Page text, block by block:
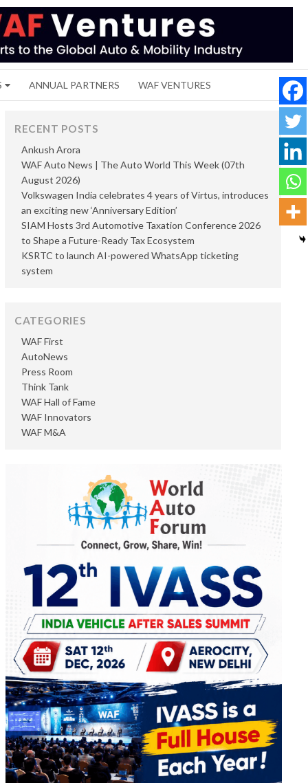
ANNUAL PARTNERS WAF VENTURES
RECENT POSTS
Ankush Arora
WAF Auto News | The Auto World This Week (07th
August 2026)
Volkswagen India celebrates 4 years of Virtus, introduces
an exciting new ‘Anniversary Edition’
SIAM Hosts 3rd Automotive Taxation Conference 2026
to Shape a Future-Ready Tax Ecosystem
KSRTC to launch AI-powered WhatsApp ticketing
system
CATEGORIES
AutoNews
Press Room
Think Tank
WAF First
WAF Hall of Fame
WAF Innovators
WAF M&A